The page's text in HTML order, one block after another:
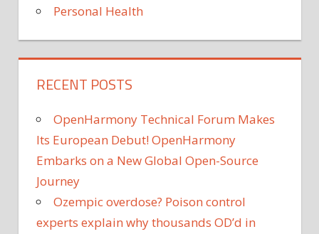
Personal Health
RECENT POSTS
OpenHarmony Technical Forum Makes
Its European Debut! OpenHarmony
Embarks on a New Global Open-Source
Journey
Ozempic overdose? Poison control
experts explain why thousands OD’d in